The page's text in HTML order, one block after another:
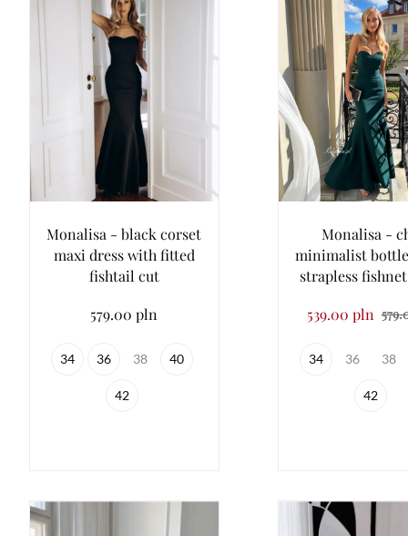
Monalisa - black corset
maxi dress with fitted
fishtail cut
579.00 pln
34 36 38 40
42
Monalisa -
minimalist
strapless
539.00 pln
34 36 38
42